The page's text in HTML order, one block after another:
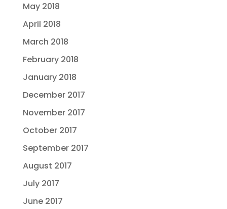
May 2018
April 2018
March 2018
February 2018
January 2018
December 2017
November 2017
October 2017
September 2017
August 2017
July 2017
June 2017